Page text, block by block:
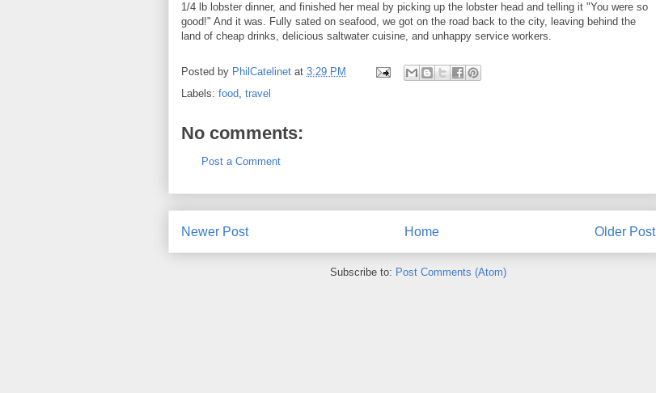
1/4 lb lobster dinner, and finished her meal by picking up the lobster head and telling it "You were so
good!" And it was. Fully sated on seafood, we got on the road back to the city, leaving behind the
land of cheap drinks, delicious saltwater cuisine, and unhappy service workers.
Posted by PhilCatelinet at 3:29 PM
Labels: food, travel
No comments:
Post a Comment
Newer Post Older Post
Home
Subscribe to: Post Comments (Atom)